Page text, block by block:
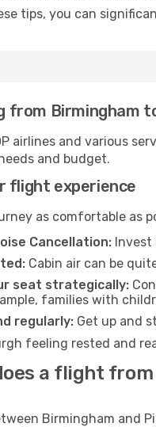
tips, you can
from Birmingham
airlines and various
and budget.
flight experience
as comfortable as
Cancellation: Invest
Cabin air can be
seat strategically:
families with
regularly: Get up and
feeling rested and
a flight
Birmingham and